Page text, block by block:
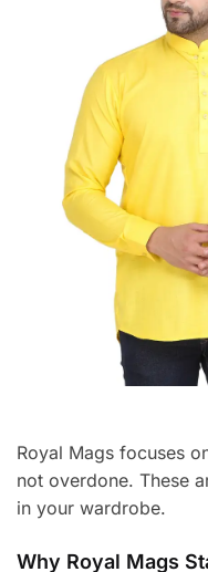
Royal Mags focuses
not overdone. These
in your wardrobe.
Why Royal Mags